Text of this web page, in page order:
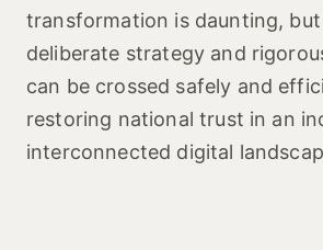
transformation is daunting,
deliberate strategy and
can be crossed safely and
restoring national trust in an
interconnected digital